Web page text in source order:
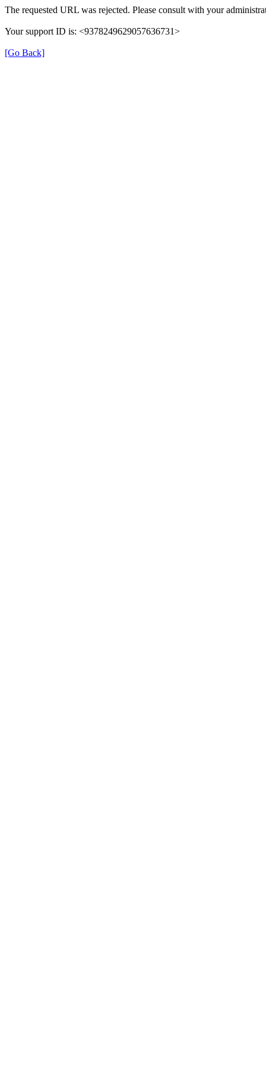
The requested URL was rejected. Please consult with your
Your support ID is: <9378249629057636731>
[Go Back]